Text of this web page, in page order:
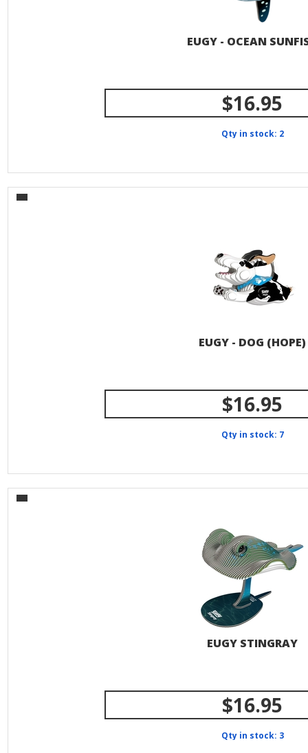
EUGY - OCEAN
$16.95
Qty in stock: 2
EUGY - DOG (HOPE)
$16.95
Qty in stock: 7
EUGY STINGRAY
$16.95
Qty in stock: 3